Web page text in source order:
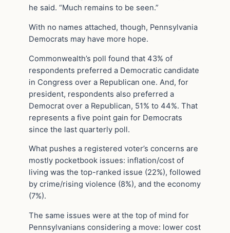
he said. “Much remains to be seen.”
With no names attached, though, Pennsylvania
Democrats may have more hope.
Commonwealth’s poll found that 43% of
respondents preferred a Democratic candidate
in Congress over a Republican one. And, for
president, respondents also preferred a
Democrat over a Republican, 51% to 44%. That
represents a five point gain for Democrats
since the last quarterly poll.
What pushes a registered voter’s concerns are
mostly pocketbook issues: inflation/cost of
living was the top-ranked issue (22%), followed
by crime/rising violence (8%), and the economy
(7%).
The same issues were at the top of mind for
Pennsylvanians considering a move: lower cost